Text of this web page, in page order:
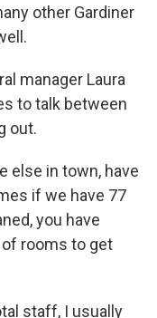
other Gardiner
manager Laura
to talk between
out.
else in town, have
if we have 77
you have
of rooms to get
staff, I usually